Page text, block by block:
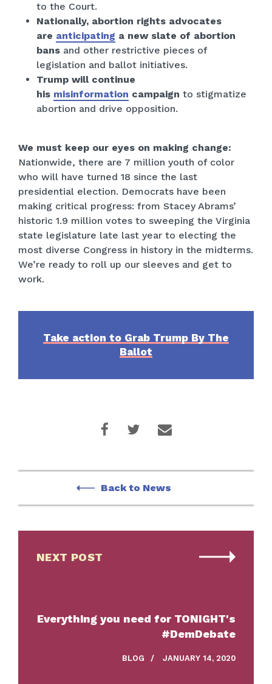
to the Court.
Nationally, abortion rights advocates
are anticipating a new slate of abortion
bans and other restrictive pieces of
legislation and ballot initiatives.
Trump will continue
his misinformation campaign to stigmatize
abortion and drive opposition.
We must keep our eyes on making change:
Nationwide, there are 7 million youth of color
who will have turned 18 since the last
presidential election. Democrats have been
making critical progress: from Stacey Abrams’
historic 1.9 million votes to sweeping the Virginia
state legislature late last year to electing the
most diverse Congress in history in the midterms.
We’re ready to roll up our sleeves and get to
work.
Take action to Grab Trump By The
Ballot
Back to News
NEXT POST
Everything you need for TONIGHT's
#DemDebate
BLOG / JANUARY 14, 2020